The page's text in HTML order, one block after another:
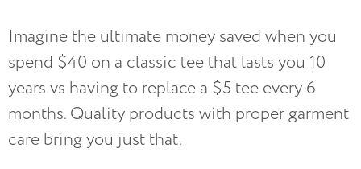
Imagine the ultimate money saved when you
spend $40 on a classic tee that lasts you 10
years vs having to replace a $5 tee every 6
months. Quality products with proper garment
care bring you just that.